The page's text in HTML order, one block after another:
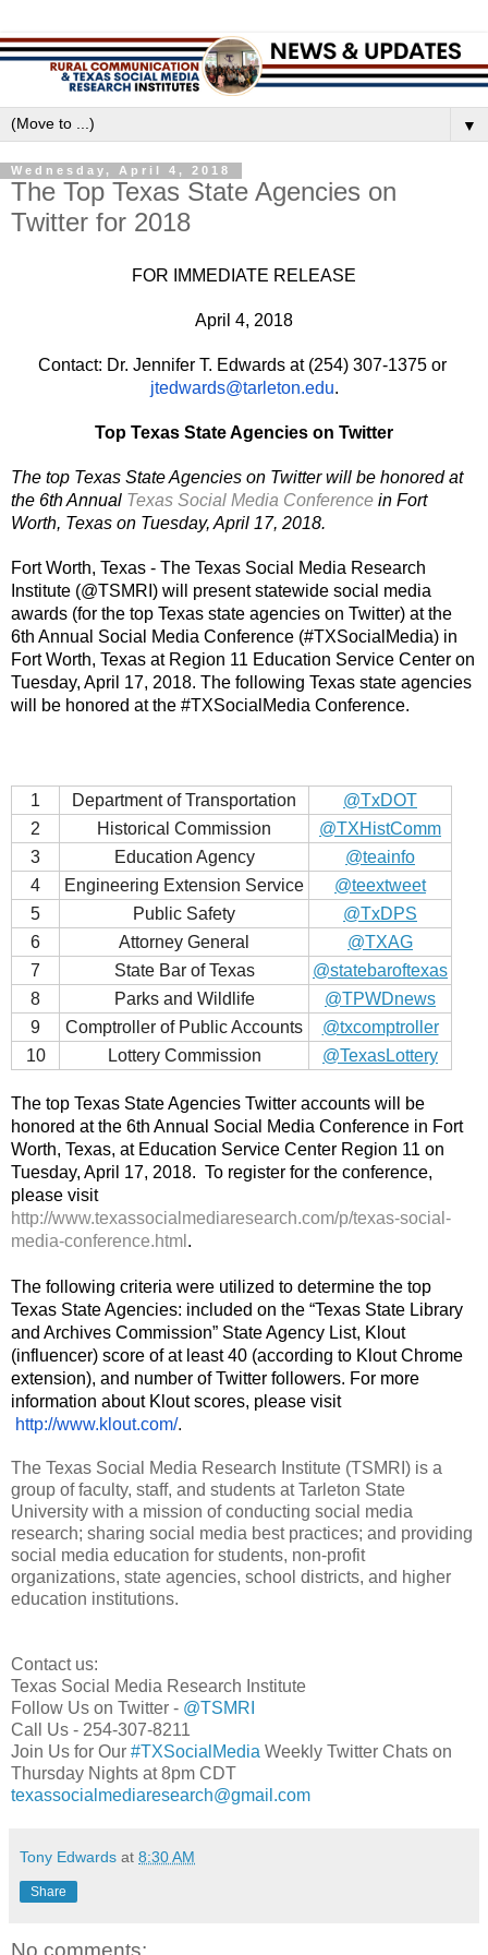
▼
Wednesday, April 4, 2018
The Top Texas State Agencies on
Twitter for 2018
FOR IMMEDIATE RELEASE
April 4, 2018
Contact: Dr. Jennifer T. Edwards at (254) 307-1375 or
jtedwards@tarleton.edu.
Top Texas State Agencies on Twitter
The top Texas State Agencies on Twitter will be honored at
the 6th Annual Texas Social Media Conference in Fort
Worth, Texas on Tuesday, April 17, 2018.
Fort Worth, Texas - The Texas Social Media Research
Institute (@TSMRI) will present statewide social media
awards (for the top Texas state agencies on Twitter) at the
6th Annual Social Media Conference (#TXSocialMedia) in
Fort Worth, Texas at Region 11 Education Service Center on
Tuesday, April 17, 2018. The following Texas state agencies
will be honored at the #TXSocialMedia Conference.
1 Department of Transportation
@TxDOT
2
Historical Commission
@TXHistComm
3
Education Agency
@teainfo
4
Engineering Extension Service
@teextweet
5
Public Safety
@TxDPS
6
Attorney General
@TXAG
7
State Bar of Texas
@statebaroftexas
8
Parks and Wildlife
@TPWDnews
9
Comptroller of Public Accounts
@txcomptroller
10
Lottery Commission @TexasLottery
The top Texas State Agencies Twitter accounts will be
honored at the 6th Annual Social Media Conference in Fort
Worth, Texas, at Education Service Center Region 11 on
Tuesday, April 17, 2018. To register for the conference,
please visit
http://www.texassocialmediaresearch.com/p/texas-social-
media-conference.html .
The following criteria were utilized to determine the top
Texas State Agencies: included on the “Texas State Library
and Archives Commission” State Agency List, Klout
(influencer) score of at least 40 (according to Klout Chrome
extension), and number of Twitter followers. For more
information about Klout scores, please visit
http://www.klout.com/.
The Texas Social Media Research Institute (TSMRI) is a
group of faculty, staff, and students at Tarleton State
University with a mission of conducting social media
research; sharing social media best practices; and providing
social media education for students, non-profit
organizations, state agencies, school districts, and higher
education institutions.
Contact us:
Texas Social Media Research Institute
Follow Us on Twitter - @TSMRI
Call Us - 254-307-8211
Join Us for Our #TXSocialMedia Weekly Twitter Chats on
Thursday Nights at 8pm CDT
texassocialmediaresearch@gmail.com
Tony Edwards at 8:30 AM
Share
No comments: